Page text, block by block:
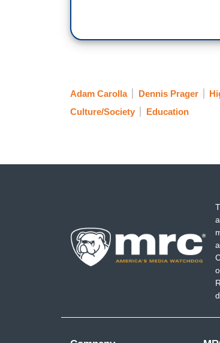
Adam Carolla Dennis Prager
Culture/Society
Education